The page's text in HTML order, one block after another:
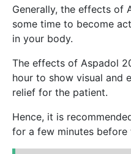
Generally, the effects of
some time to become
in your body.
The effects of Aspadol
hour to show visual and
relief for the patient.
Hence, it is
for a few minutes before